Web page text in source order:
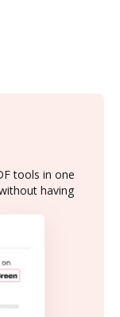
tools in one
having